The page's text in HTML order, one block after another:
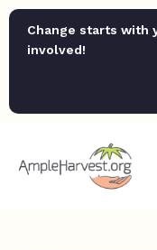
Change starts with
involved!